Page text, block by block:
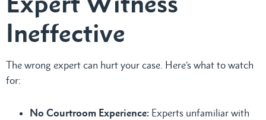
Ineffective
The wrong expert can hurt your case. Here’s what to watch
for:
No Courtroom Experience: Experts unfamiliar with